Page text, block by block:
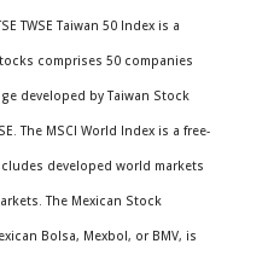
TWSE Taiwan 50 Index is a
comprises 50 companies
developed by Taiwan Stock
The MSCI World Index is a free-
developed world markets
The Mexican Stock
Bolsa, Mexbol, or BMV, is